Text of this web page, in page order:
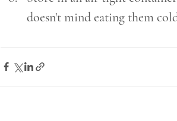
doesn't mind eating them